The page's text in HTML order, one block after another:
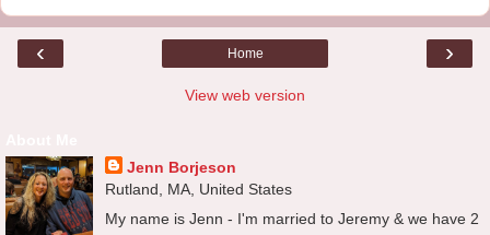
‹ ›
Home
View web version
Jenn Borjeson
Rutland, MA, United States
My name is Jenn - I'm married to Jeremy & we have 2